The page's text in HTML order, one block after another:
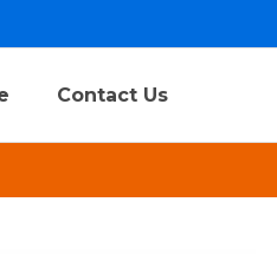
Contact Us